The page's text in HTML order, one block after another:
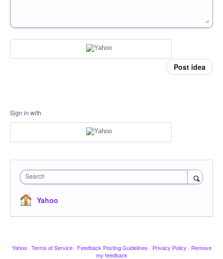
Post idea
Sign in with
Search
Yahoo
Yahoo · Terms of Service · Feedback Posting Guidelines · Privacy Policy · Remove
my feedback